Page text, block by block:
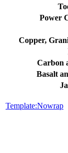
Power
Copper,
Carbon
Basalt
Template:Nowrap